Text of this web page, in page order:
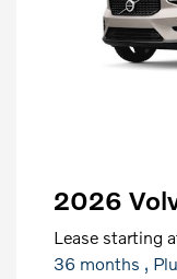
2026
Lease starting
36 months ,